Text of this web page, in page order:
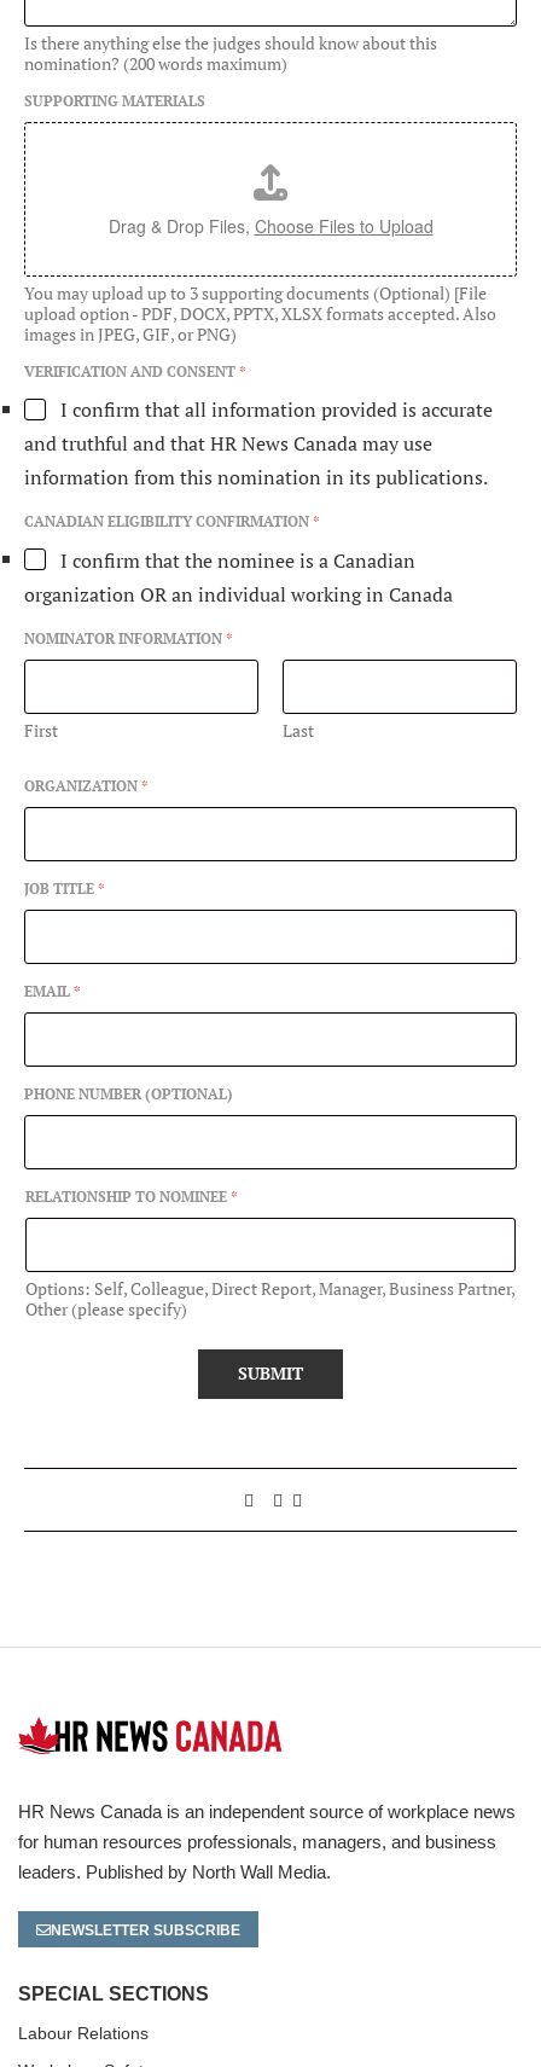
Is there anything else the judges should know about this
nomination? (200 words maximum)
SUPPORTING MATERIALS
Drag & Drop Files, Choose Files to Upload
You may upload up to 3 supporting documents (Optional) [File
upload option - PDF, DOCX, PPTX, XLSX formats accepted. Also
images in JPEG, GIF, or PNG)
VERIFICATION AND CONSENT *
I confirm that all information provided is accurate
and truthful and that HR News Canada may use
information from this nomination in its publications.
E
L
I
G
B
I
T
O
A
C
T
W
CANADIAN ELIGIBILITY CONFIRMATION *
I confirm that the nominee is a Canadian
organization OR an individual working in Canada
NOMINATOR INFORMATION *
First Last
ORGANIZATION *
JOB TITLE *
EMAIL *
PHONE NUMBER (OPTIONAL)
RELATIONSHIP TO NOMINEE *
Options: Self, Colleague, Direct Report, Manager, Business Partner,
Other (please specify)
SUBMIT
HR News Canada is an independent source of workplace news
for human resources professionals, managers, and business
leaders. Published by North Wall Media.
NEWSLETTER SUBSCRIBE
SPECIAL SECTIONS
Labour Relations